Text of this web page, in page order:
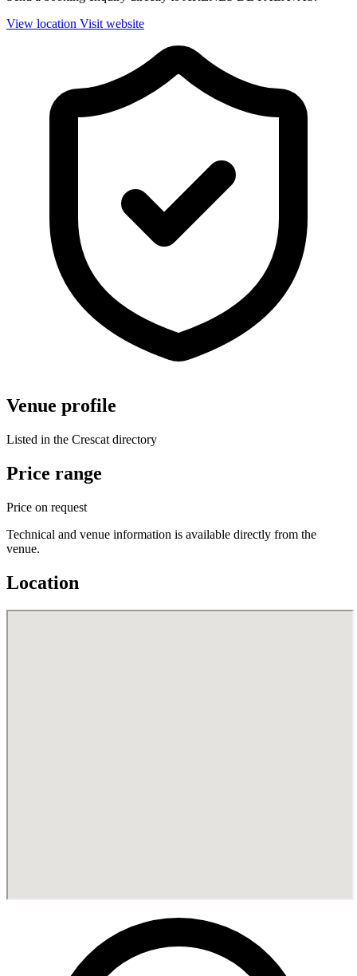
View location Visit website
Venue profile
Listed in the Crescat directory
Price range
Price on request
Technical and venue information is available directly from the
venue.
Location